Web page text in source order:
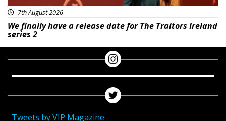
7th August 2026
We finally have a release date for The Traitors Ireland
series 2
Tweets by VIP Magazine